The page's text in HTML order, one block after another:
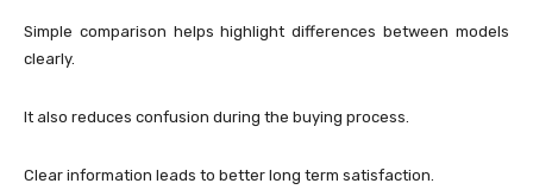
Simple comparison helps highlight differences between models
clearly.
It also reduces confusion during the buying process.
Clear information leads to better long term satisfaction.